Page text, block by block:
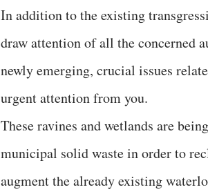
In addition to the existing
draw attention of all the concerned
newly emerging, crucial issues
urgent attention from you.
These ravines and wetlands are
municipal solid waste in order to
augment the already existing